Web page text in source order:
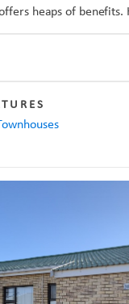
heaps of benefits.